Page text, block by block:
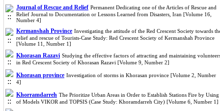
Journal of Rescue and Relief Permanent Dedicating one of the Articles of Rescue and
Relief Journal to Documentation or Lessons Learned from Disasters, Iran [Volume 16,
Number 4]
Kermanshah Province Investigating the attitude of the Red Crescent Society towards
relief and rescue of Tourists-Case Study: Red Crescent Society of Kermanshah Province
[Volume 11, Number 1]
Khorasan Razavi Studying the effective factors of attracting and maintaining
in Red Crescent Society of Khorasan Razavi [Volume 9, Number 2]
Khorasan province Investigation of storms in Khorasan province [Volume 2, Number
4]
Khorramdarreh The Prioritize Urban Areas in Order to Establish Stations Fire by Using
of Models VIKOR and TOPSIS (Case Study: Khoramdarreh City) [Volume 6, Number 1]